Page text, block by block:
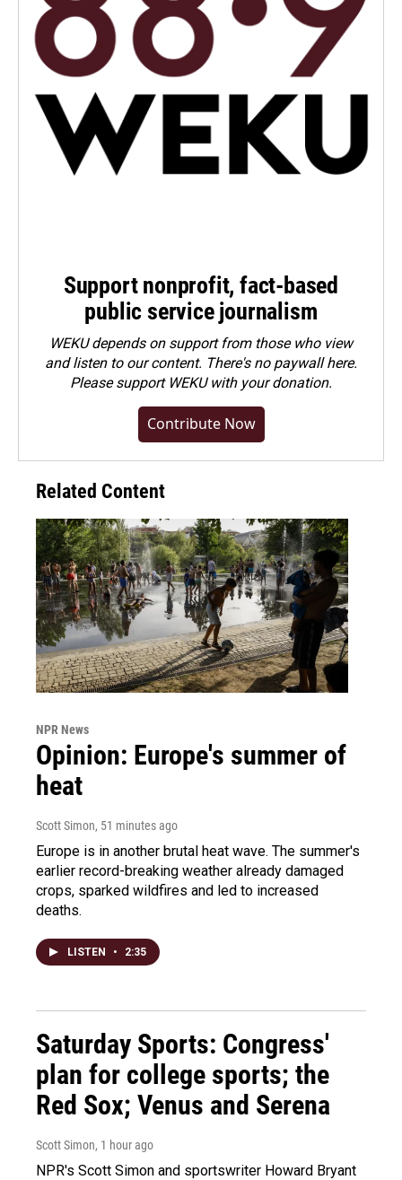
Support nonprofit, fact-based
public service journalism
WEKU depends on support from those who view
and listen to our content. There's no paywall here.
Pleasesupport WEKU with your donation.
Contribute Now
Related Content
NPR News
Opinion: Europe's summer of
heat
Scott Simon, 51 minutes ago
Europe is in another brutal heat wave. The summer's
earlier record-breaking weather already damaged
crops, sparked wildfires and led to increased
deaths.
LISTEN • 2:35
Saturday Sports: Congress'
plan for college sports; the
Red Sox; Venus and Serena
Scott Simon, 1 hour ago
NPR's Scott Simon and sportswriter Howard Bryant